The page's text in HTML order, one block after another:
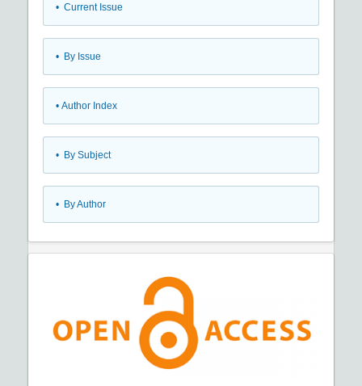
• Current Issue
• By Issue
• Author Index
• By Subject
• By Author